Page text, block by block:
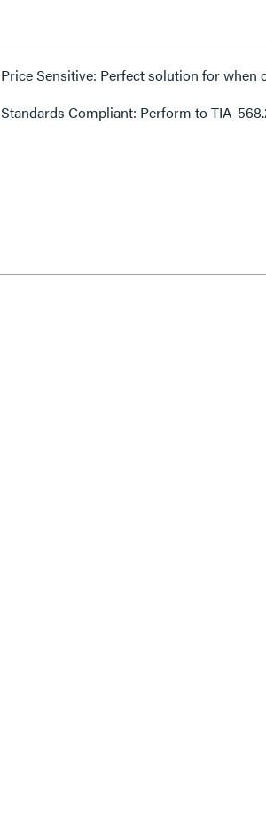
Price Sensitive: Perfect solution for
Standards Compliant: Perform to TIA-